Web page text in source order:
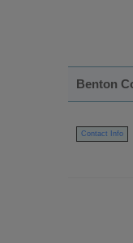
Benton
Contact Info